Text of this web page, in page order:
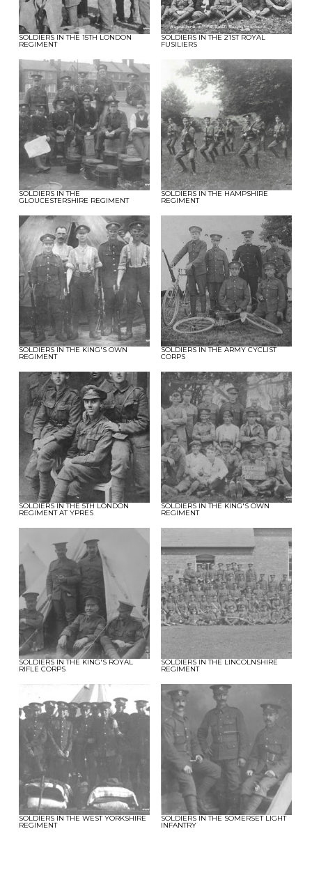
SOLDIERS IN THE 15TH LONDON
REGIMENT
SOLDIERS IN THE 21ST ROYAL
FUSILIERS
SOLDIERS IN THE
GLOUCESTERSHIRE REGIMENT
SOLDIERS IN THE HAMPSHIRE
REGIMENT
SOLDIERS IN THE KING'S OWN
REGIMENT
SOLDIERS IN THE ARMY CYCLIST
CORPS
SOLDIERS IN THE 5TH LONDON
REGIMENT AT YPRES
SOLDIERS IN THE KING'S OWN
REGIMENT
SOLDIERS IN THE KING'S ROYAL
RIFLE CORPS
SOLDIERS IN THE LINCOLNSHIRE
REGIMENT
SOLDIERS IN THE WEST YORKSHIRE
REGIMENT
SOLDIERS IN THE SOMERSET LIGHT
INFANTRY